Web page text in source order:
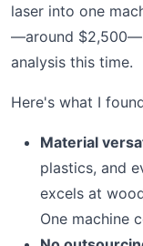
laser into one
—around
analysis this time.
Here's what I
Material
plastics, and
excels at
One machine